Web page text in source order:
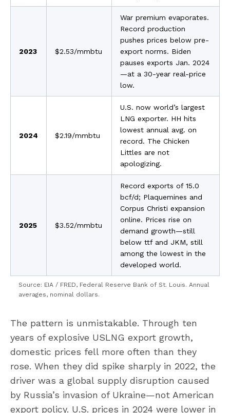
2023 $2.53/mmbtu
War premium evaporates.
Record production
pushes prices below pre-
export norms. Biden
pauses exports Jan. 2024
—at a 30-year real-price
low.
2024 $2.19/mmbtu
U.S. now world’s largest
LNG exporter. HH hits
lowest annual avg. on
record. The Chicken
Littles are not
apologizing.
2025 $3.52/mmbtu
Record exports of 15.0
bcf/d; Plaquemines and
Corpus Christi expansion
online. Prices rise on
demand growth—still
below ttf and JKM, still
among the lowest in the
developed world.
Source: EIA / FRED, Federal Reserve Bank of St. Louis. Annual
averages, nominal dollars.
The pattern is unmistakable. Through ten
years of explosive USLNG export growth,
domestic prices fell more often than they
rose. When they did spike sharply in 2022, the
driver was a global supply disruption caused
by Russia’s invasion of Ukraine—not American
export policy. U.S. prices in 2024 were lower in